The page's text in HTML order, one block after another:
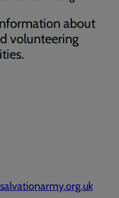
about
volunteering